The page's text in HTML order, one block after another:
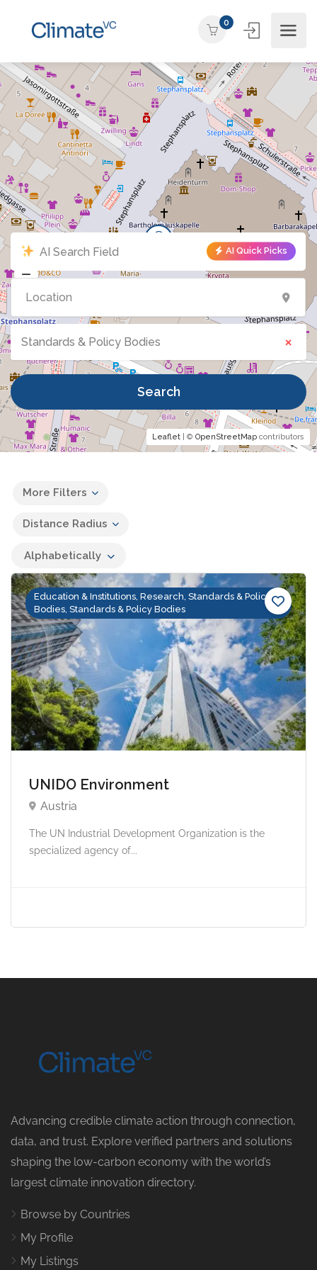
0
Leaflet | © OpenStreetMap contributors
AI Quick Picks
Standards & Policy Bodies ×
Search
More Filters
Distance Radius
Alphabetically
Education & Institutions, Research, Standards & Policy
Bodies, Standards & Policy Bodies
UNIDO Environment
Austria
The UN Industrial Development Organization is the
specialized agency of...
Advancing credible climate action through connection,
data, and trust. Explore verified partners and solutions
shaping the low-carbon economy with the world’s
largest climate innovation directory.
Browse by Countries
My Profile
My Listings